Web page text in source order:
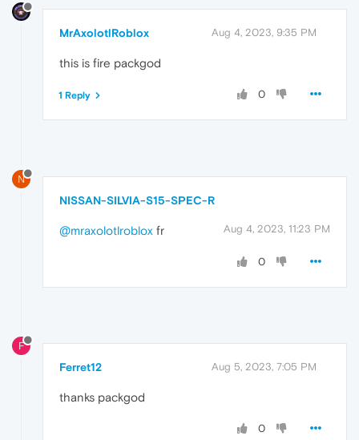
MrAxolotlRoblox Aug 4, 2023, 9:35 PM
this is fire packgod
0
1 Reply
N
NISSAN-SILVIA-S15-SPEC-R
Aug 4, 2023, 11:23 PM
@mraxolotlroblox fr
0
F
Ferret12 Aug 5, 2023, 7:05 PM
thanks packgod
0